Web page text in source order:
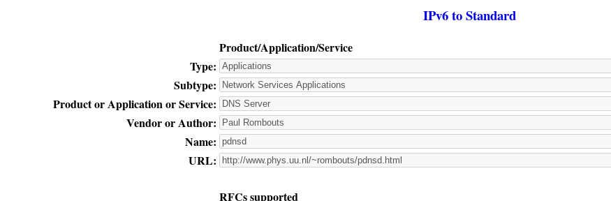
IPv6 to Standard
Product/Application/Service
Type:
Subtype:
Product or Application or Service:
Vendor or Author:
Name:
URL:
RFCs supported